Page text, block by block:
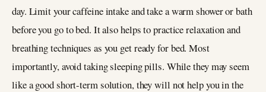
day. Limit your caffeine intake and take a warm shower or bath
before you go to bed. It also helps to practice relaxation and
breathing techniques as you get ready for bed. Most
importantly, avoid taking sleeping pills. While they may seem
like a good short-term solution, they will not help you in the